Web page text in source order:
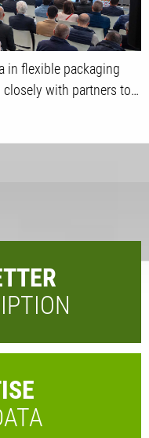
in flexible packaging
with partners to…